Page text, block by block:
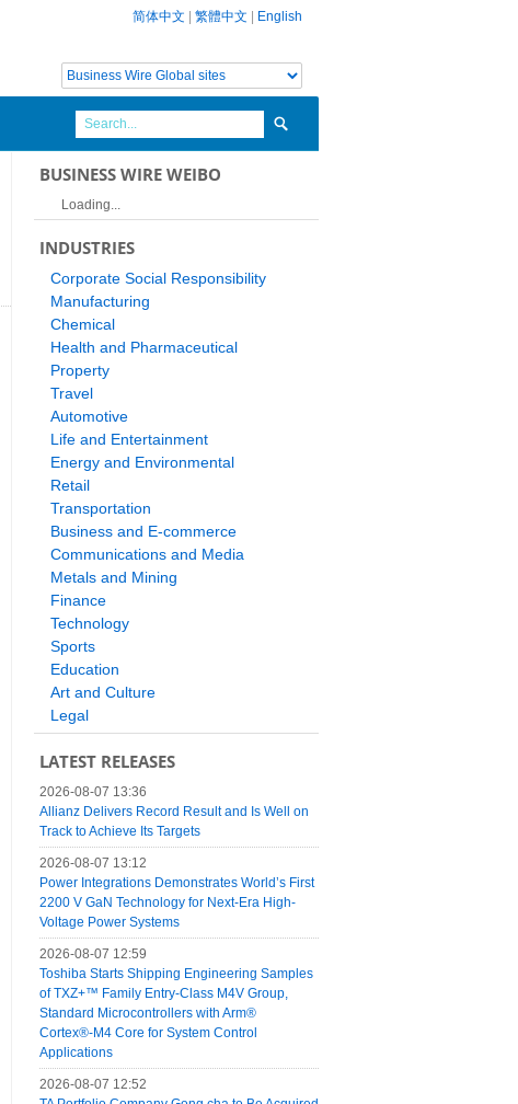
简体中文 繁體中文 English
BUSINESS WIRE WEIBO
Loading...
INDUSTRIES
Corporate Social Responsibility
Manufacturing
Chemical
Health and Pharmaceutical
Property
Travel
Automotive
Life and Entertainment
Energy and Environmental
Retail
Transportation
Business and E-commerce
Communications and Media
Metals and Mining
Finance
Technology
Sports
Education
Art and Culture
Legal
LATEST RELEASES
2026-08-07 13:36
Allianz Delivers Record Result and Is Well on
Track to Achieve Its Targets
2026-08-07 13:12
Power Integrations Demonstrates World’s First
2200 V GaN Technology for Next-Era High-
Voltage Power Systems
2026-08-07 12:59
Toshiba Starts Shipping Engineering Samples
of TXZ+™ Family Entry‑Class M4V Group,
Standard Microcontrollers with Arm®
Cortex®‑M4 Core for System Control
Applications
2026-08-07 12:52